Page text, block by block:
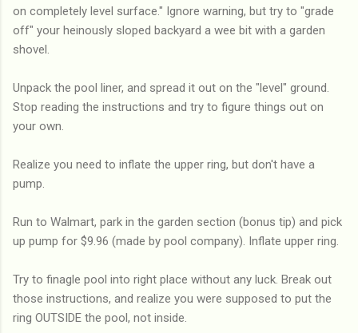
on completely level surface." Ignore warning, but try to "grade
off" your heinously sloped backyard a wee bit with a garden
shovel.
Unpack the pool liner, and spread it out on the "level" ground.
Stop reading the instructions and try to figure things out on
your own.
Realize you need to inflate the upper ring, but don't have a
pump.
Run to Walmart, park in the garden section (bonus tip) and pick
up pump for $9.96 (made by pool company). Inflate upper ring.
Try to finagle pool into right place without any luck. Break out
those instructions, and realize you were supposed to put the
ring OUTSIDE the pool, not inside.